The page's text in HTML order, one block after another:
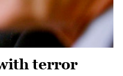
terror